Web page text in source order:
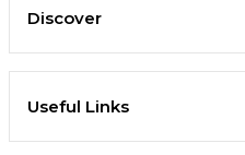
Discover
Useful Links